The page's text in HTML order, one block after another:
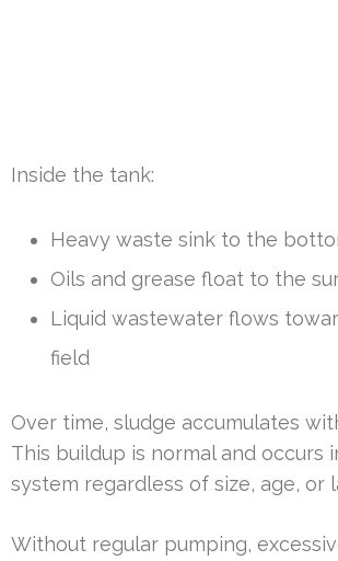
Inside the tank:
Heavy waste sink to the
Oils and grease float to the
Liquid wastewater flows
field
Over time, sludge accumulates
This buildup is normal and occurs
system regardless of size, age, or
Without regular pumping,